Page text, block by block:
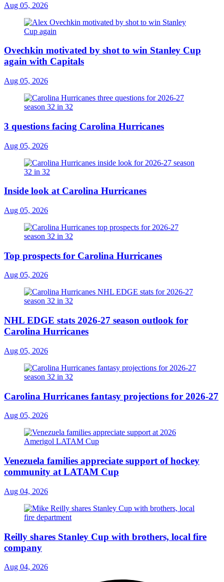
Aug 05, 2026
Ovechkin motivated by shot to win Stanley Cup
again with Capitals
Aug 05, 2026
3 questions facing Carolina Hurricanes
Aug 05, 2026
Inside look at Carolina Hurricanes
Aug 05, 2026
Top prospects for Carolina Hurricanes
Aug 05, 2026
NHL EDGE stats 2026-27 season outlook for
Carolina Hurricanes
Aug 05, 2026
Carolina Hurricanes fantasy projections for 2026-27
Aug 05, 2026
Venezuela families appreciate support of hockey
community at LATAM Cup
Aug 04, 2026
Reilly shares Stanley Cup with brothers, local fire
company
Aug 04, 2026